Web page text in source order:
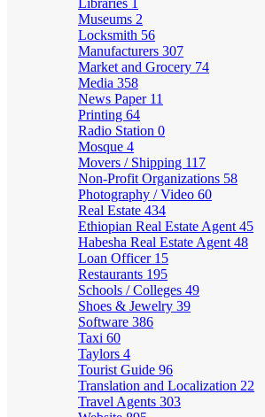
Libraries 1
Museums 2
Locksmith 56
Manufacturers 307
Market and Grocery 74
Media 358
News Paper 11
Printing 64
Radio Station 0
Mosque 4
Movers / Shipping 117
Non-Profit Organizations 58
Photography / Video 60
Real Estate 434
Ethiopian Real Estate Agent 45
Habesha Real Estate Agent 48
Loan Officer 15
Restaurants 195
Schools / Colleges 49
Shoes & Jewelry 39
Software 386
Taxi 60
Taylors 4
Tourist Guide 96
Translation and Localization 22
Travel Agents 303